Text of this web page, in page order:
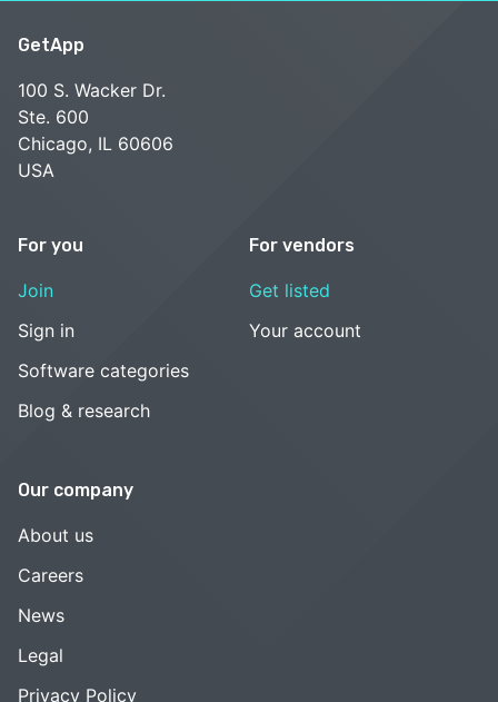
GetApp
100 S. Wacker Dr.
Ste. 600
Chicago, IL 60606
USA
For you
Join
Sign in
Software categories
Blog & research
For vendors
Get listed
Your account
Our company
About us
Careers
News
Legal
Privacy Policy